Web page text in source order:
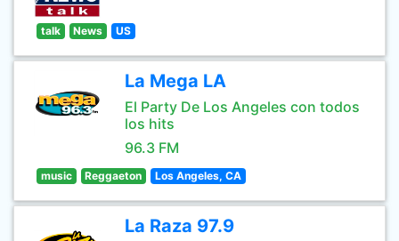
talk News US
La Mega LA
El Party De Los Angeles con todos
los hits
96.3 FM
music Reggaeton Los Angeles, CA
La Raza 97.9